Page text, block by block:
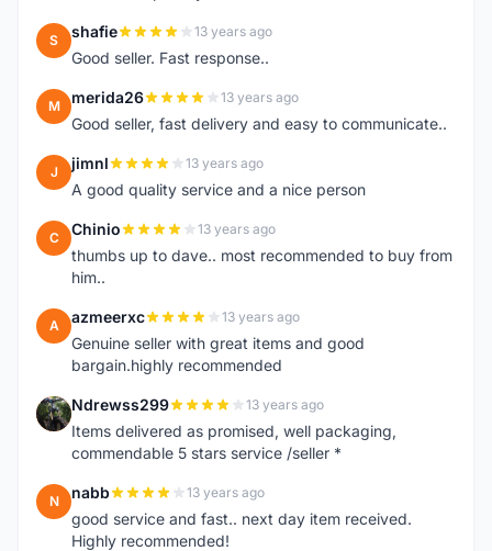
S shafie 13 years ago
Good seller. Fast response..
M merida26 13 years ago
Good seller, fast delivery and easy to communicate..
J jimnl 13 years ago
A good quality service and a nice person
C Chinio 13 years ago
thumbs up to dave.. most recommended to buy from
him..
A azmeerxc 13 years ago
Genuine seller with great items and good
bargain.highly recommended
N Ndrewss299 13 years ago
Items delivered as promised, well packaging,
commendable 5 stars service /seller *
N nabb 13 years ago
good service and fast.. next day item received.
Highly recommended!